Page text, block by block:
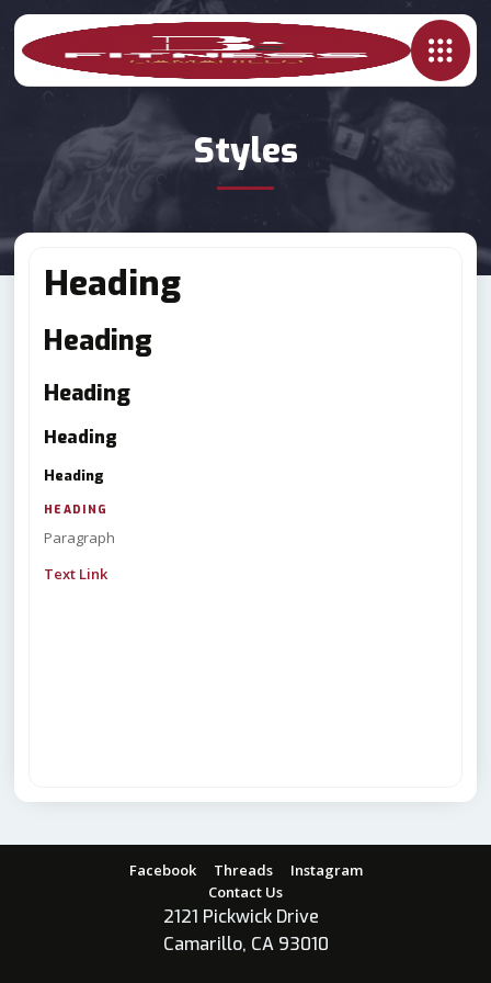
Styles
Heading
Heading
Heading
Heading
Heading
HEADING
Paragraph
Text Link
Facebook Threads
Instagram
Contact Us
2121 Pickwick Drive
Camarillo, CA 93010